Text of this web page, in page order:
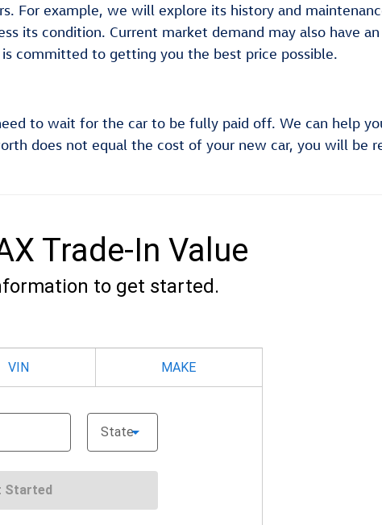
For example, we will explore its history and
its condition. Current market demand may also have
committed to getting you the best price possible.
to wait for the car to be fully paid off. We can help
does not equal the cost of your new car, you will be